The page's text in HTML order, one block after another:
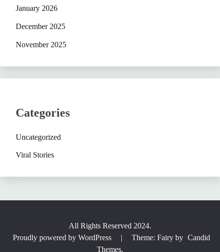
January 2026
December 2025
November 2025
Categories
Uncategorized
Viral Stories
All Rights Reserved 2024.
Proudly powered by WordPress
| Theme: Fairy by Candid
Themes.